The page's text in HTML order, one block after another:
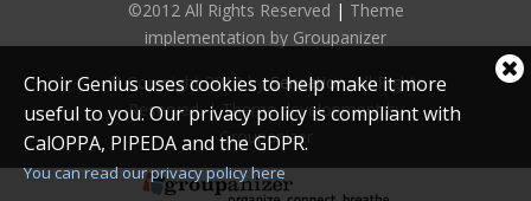
Choir Genius uses cookies to help make it more
useful to you. Our privacy policy is compliant with
CalOPPA, PIPEDA and the GDPR.
You can read our privacy policy here
©2012 All Rights Reserved | Theme
implementation by Groupanizer
© Copyright 2012 bySensation. All Rights
Reserved. | Theme development by
Groupanizer